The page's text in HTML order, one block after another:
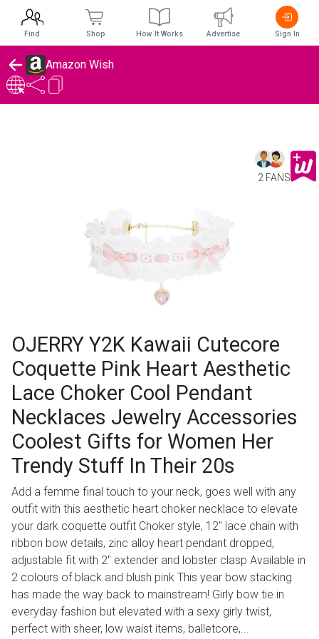
Amazon Wish
2 FANS
OJERRY Y2K Kawaii Cutecore
Coquette Pink Heart Aesthetic
Lace Choker Cool Pendant
Necklaces Jewelry Accessories
Coolest Gifts for Women Her
Trendy Stuff In Their 20s
Add a femme final touch to your neck, goes well with any
outfit with this aesthetic heart choker necklace to elevate
your dark coquette outfit Choker style, 12" lace chain with
ribbon bow details, zinc alloy heart pendant dropped,
adjustable fit with 2" extender and lobster clasp Available in
2 colours of black and blush pink This year bow stacking
has made the way back to mainstream! Girly bow tie in
everyday fashion but elevated with a sexy girly twist,
perfect with sheer, low waist items, balletcore,...
Find Shop How It Works Advertise Sign In